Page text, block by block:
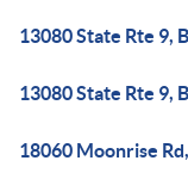
13080 State Rte 9,
13080 State Rte 9,
18060 Moonrise